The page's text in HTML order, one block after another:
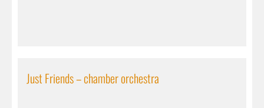
Just Friends – chamber orchestra